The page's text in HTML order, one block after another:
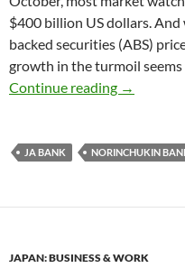
$400 billion US dollars.
backed securities (ABS)
growth in the turmoil
Continue reading →
JA BANK NORINCHUKIN
JAPAN: BUSINESS & WORK